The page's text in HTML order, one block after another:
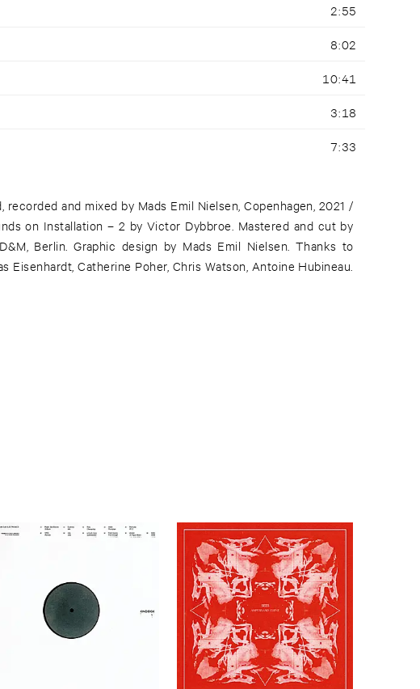
2:55
8:02
10:41
3:18
7:33
recorded and mixed by Mads Emil Nielsen, Copenhagen, 2021 /
on Installation – 2 by Victor Dybbroe. Mastered and cut by
Berlin. Graphic design by Mads Emil Nielsen. Thanks to
Eisenhardt, Catherine Poher, Chris Watson, Antoine Hubineau.